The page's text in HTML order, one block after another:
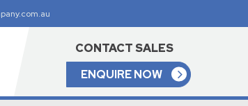
CONTACT SALES
ENQUIRE NOW